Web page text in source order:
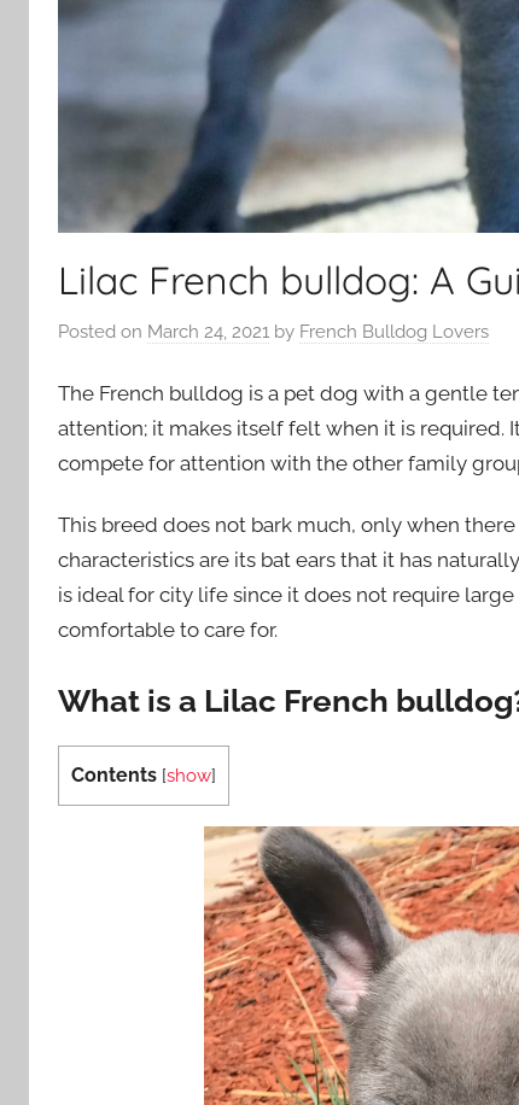
Lilac French bulldog: A
Posted on March 24, 2021 by French Bulldog Lovers
The French bulldog is a pet dog with a gentle
attention; it makes itself felt when it is required.
compete for attention with the other family
This breed does not bark much, only when
characteristics are its bat ears that it has
is ideal for city life since it does not require
comfortable to care for.
What is a Lilac French
Contents [show]